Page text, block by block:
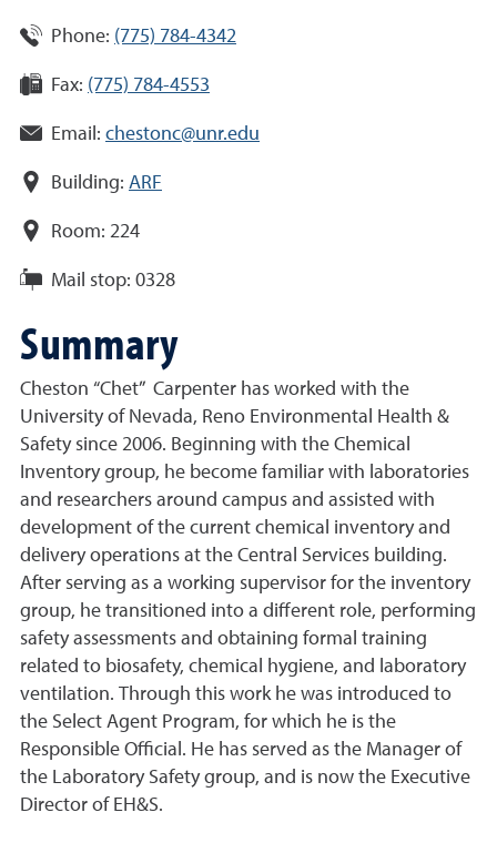
Phone: (775) 784-4342
Fax: (775) 784-4553
Email: chestonc@unr.edu
Building: ARF
Room: 224
Mail stop: 0328
Summary
Cheston “Chet” Carpenter has worked with the
University of Nevada, Reno Environmental Health &
Safety since 2006. Beginning with the Chemical
Inventory group, he become familiar with laboratories
and researchers around campus and assisted with
development of the current chemical inventory and
delivery operations at the Central Services building.
After serving as a working supervisor for the inventory
group, he transitioned into a different role, performing
safety assessments and obtaining formal training
related to biosafety, chemical hygiene, and laboratory
ventilation. Through this work he was introduced to
the Select Agent Program, for which he is the
Responsible Official. He has served as the Manager of
the Laboratory Safety group, and is now the Executive
Director of EH&S.